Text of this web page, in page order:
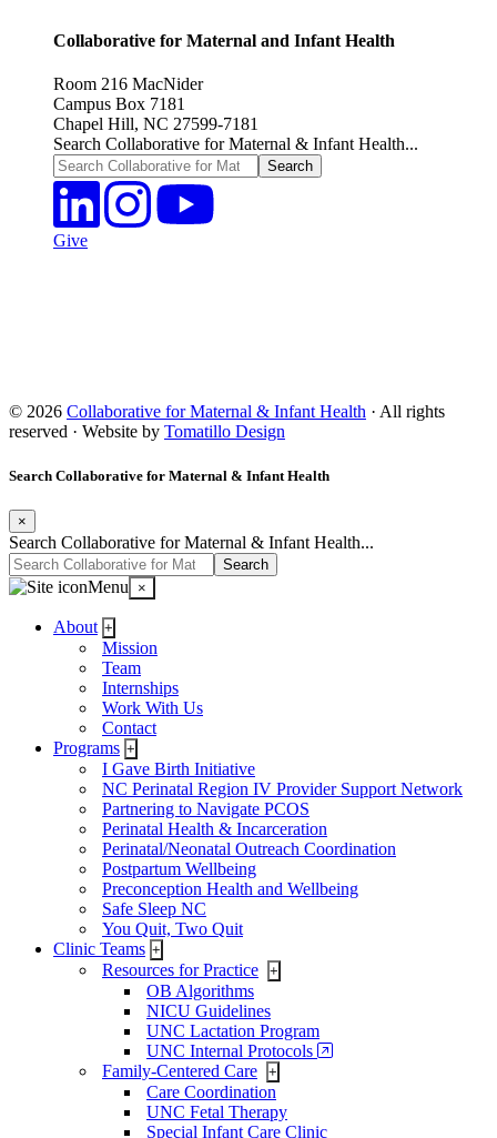
Collaborative for Maternal and Infant Health
Room 216 MacNider
Campus Box 7181
Chapel Hill, NC 27599-7181
Search Collaborative for Maternal & Infant Health...
Give
© 2026 Collaborative for Maternal & Infant Health · All rights
reserved · Website by Tomatillo Design
Search Collaborative for Maternal & Infant Health
×
Search Collaborative for Maternal & Infant Health...
Menu ×
About +
Mission
Team
Internships
Work With Us
Contact
Programs +
I Gave Birth Initiative
NC Perinatal Region IV Provider Support Network
Partnering to Navigate PCOS
Perinatal Health & Incarceration
Perinatal/Neonatal Outreach Coordination
Postpartum Wellbeing
Preconception Health and Wellbeing
Safe Sleep NC
You Quit, Two Quit
Clinic Teams +
Resources for Practice +
OB Algorithms
NICU Guidelines
UNC Lactation Program
UNC Internal Protocols
Family-Centered Care
+
Care Coordination
UNC Fetal Therapy
Special Infant Care Clinic